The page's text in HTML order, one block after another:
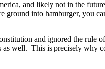
and likely not in the
into hamburger, you
and ignored the rule
well. This is precisely why